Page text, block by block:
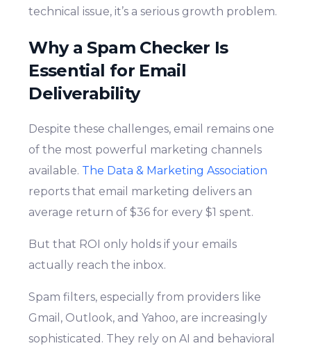
technical issue, it’s a serious growth problem.
Why a Spam Checker Is
Essential for Email
Deliverability
Despite these challenges, email remains one
of the most powerful marketing channels
available. The Data & Marketing Association
reports that email marketing delivers an
average return of $36 for every $1 spent.
But that ROI only holds if your emails
actually reach the inbox.
Spam filters, especially from providers like
Gmail, Outlook, and Yahoo, are increasingly
sophisticated. They rely on AI and behavioral